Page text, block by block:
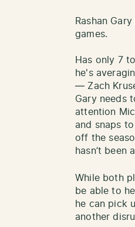
Rashan
games.
Has only 7
he's
— Zach
Gary needs
attention
and snaps
off the
hasn’t been
While both
be able to
he can pick
another